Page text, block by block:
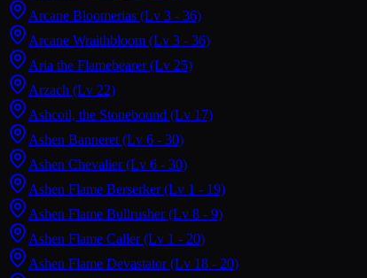
Arcane Bloomerias (Lv 3 - 36)
Arcane Wraithbloom (Lv 3 - 36)
Aria the Flamebearer(Lv 25)
Arzach (Lv 22)
Ashcoil, the Stonebound (Lv 17)
Ashen Banneret (Lv 6 - 30)
Ashen Chevalier(Lv 6 - 30)
Ashen Flame Berserker(Lv 1 - 19)
Ashen Flame Bullrusher(Lv 8 - 9)
Ashen Flame Caller(Lv 1 - 20)
Ashen Flame Devastator(Lv 18 - 20)